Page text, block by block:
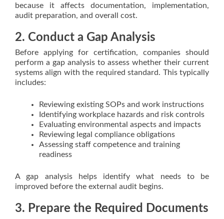
because it affects documentation, implementation,
audit preparation, and overall cost.
2. Conduct a Gap Analysis
Before applying for certification, companies should
perform a gap analysis to assess whether their current
systems align with the required standard. This typically
includes:
Reviewing existing SOPs and work instructions
Identifying workplace hazards and risk controls
Evaluating environmental aspects and impacts
Reviewing legal compliance obligations
Assessing staff competence and training
readiness
A gap analysis helps identify what needs to be
improved before the external audit begins.
3. Prepare the Required Documents